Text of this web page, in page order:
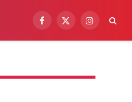
Facebook
X
Instagram